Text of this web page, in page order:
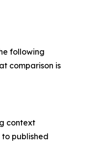
following
comparison is
context
published